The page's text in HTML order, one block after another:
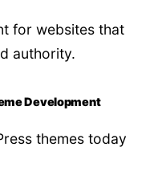
for websites that
authority.
Development
themes today